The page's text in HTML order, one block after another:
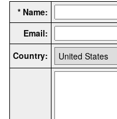
* Name:
Email:
Country: